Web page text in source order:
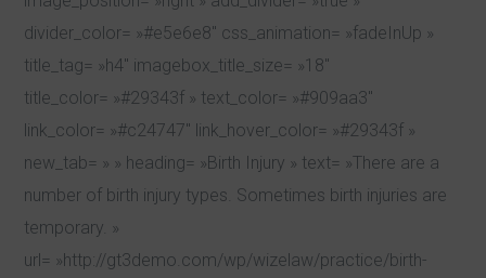
divider_color= »#e5e6e8″ css_animation= »fadeInUp »
title_tag= »h4″ imagebox_title_size= »18″
title_color= »#29343f » text_color= »#909aa3″
link_color= »#c24747″ link_hover_color= »#29343f »
new_tab= » » heading= »Birth Injury » text= »There are a
number of birth injury types. Sometimes birth injuries are
temporary. »
url= »http://gt3demo.com/wp/wizelaw/practice/birth-